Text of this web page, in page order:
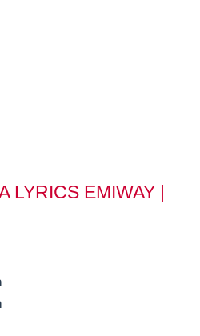
LYRICS EMIWAY |